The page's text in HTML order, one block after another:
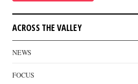
ACROSS THE VALLEY
NEWS
FOCUS